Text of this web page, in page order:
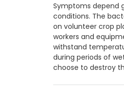
Symptoms depend
conditions. The
on volunteer crop
workers and
withstand
during periods of
choose to destroy